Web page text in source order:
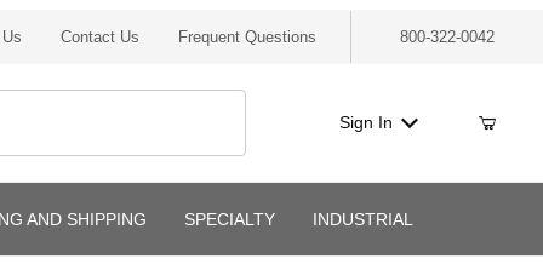
Contact Us Frequent Questions 800-322-0042
Sign In
AND SHIPPING SPECIALTY INDUSTRIAL